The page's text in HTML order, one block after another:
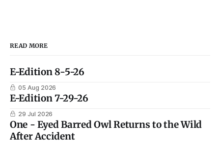
READ MORE
E-Edition 8-5-26
05 Aug 2026
E-Edition 7-29-26
29 Jul 2026
One - Eyed Barred Owl Returns to the Wild
After Accident